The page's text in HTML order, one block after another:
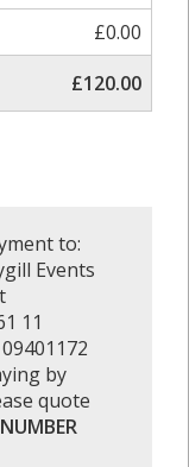
£0.00
£120.00
to:
Events
11
by
quote